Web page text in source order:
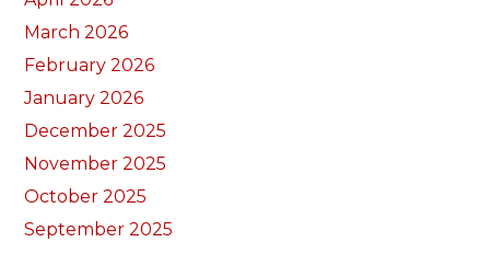
March 2026
February 2026
January 2026
December 2025
November 2025
October 2025
September 2025